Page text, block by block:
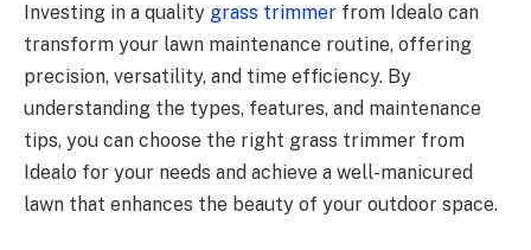
Investing in a quality grass trimmer from Idealo can
transform your lawn maintenance routine, offering
precision, versatility, and time efficiency. By
understanding the types, features, and maintenance
tips, you can choose the right grass trimmer from
Idealo for your needs and achieve a well-manicured
lawn that enhances the beauty of your outdoor space.